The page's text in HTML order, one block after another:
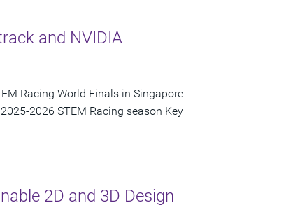
and NVIDIA
Racing World Finals in Singapore
2026 STEM Racing season Key
2D and 3D Design